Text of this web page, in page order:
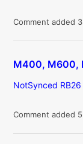
Comment added
M400, M600,
NotSynced
Comment added